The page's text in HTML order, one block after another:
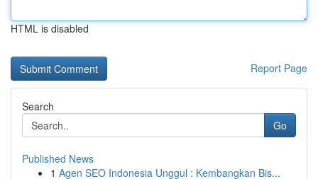
HTML is disabled
Report Page
Search
Go
Published News
1 Agen SEO Indonesia Unggul : Kembangkan Bis...